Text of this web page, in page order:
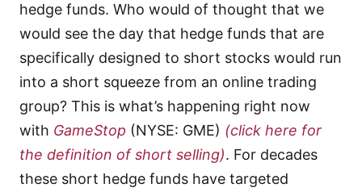
hedge funds. Who would of thought that we
would see the day that hedge funds that are
specifically designed to short stocks would run
into a short squeeze from an online trading
group? This is what’s happening right now
with GameStop (NYSE: GME) (click here for
the definition of short selling). For decades
these short hedge funds have targeted